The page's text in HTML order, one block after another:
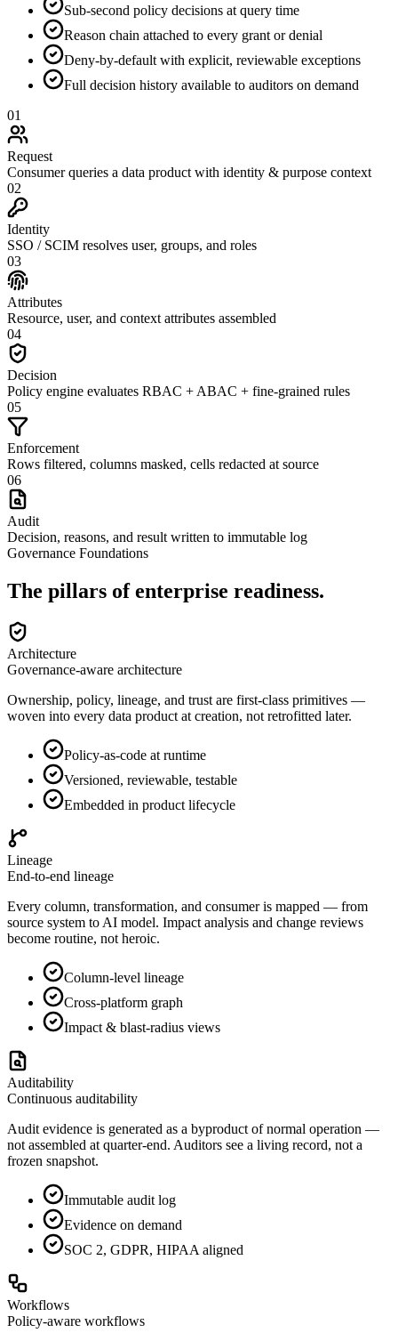
Sub-second policy decisions at query time
Reason chain attached to every grant or denial
Deny-by-default with explicit, reviewable exceptions
Full decision history available to auditors on demand
01
Request
Consumer queries a data product with identity & purpose context
02
Identity
SSO / SCIM resolves user, groups, and roles
03
Attributes
Resource, user, and context attributes assembled
04
Decision
Policy engine evaluates RBAC + ABAC + fine-grained rules
05
Enforcement
Rows filtered, columns masked, cells redacted at source
06
Audit
Decision, reasons, and result written to immutable log
Governance Foundations
The pillars ofenterprise readiness.
Architecture
Governance-aware architecture
Ownership, policy, lineage, and trust are first-class primitives —
woven into every data product at creation, not retrofitted later.
Policy-as-code at runtime
Versioned, reviewable, testable
Embedded in product lifecycle
Lineage
End-to-end lineage
Every column, transformation, and consumer is mapped — from
source system to AI model. Impact analysis and change reviews
become routine, not heroic.
Column-level lineage
Cross-platform graph
Impact & blast-radius views
Auditability
Continuous auditability
Audit evidence is generated as a byproduct of normal operation —
not assembled at quarter-end. Auditors see a living record, not a
frozen snapshot.
Immutable audit log
Evidence on demand
SOC 2, GDPR, HIPAA aligned
Workflows
Policy-aware workflows